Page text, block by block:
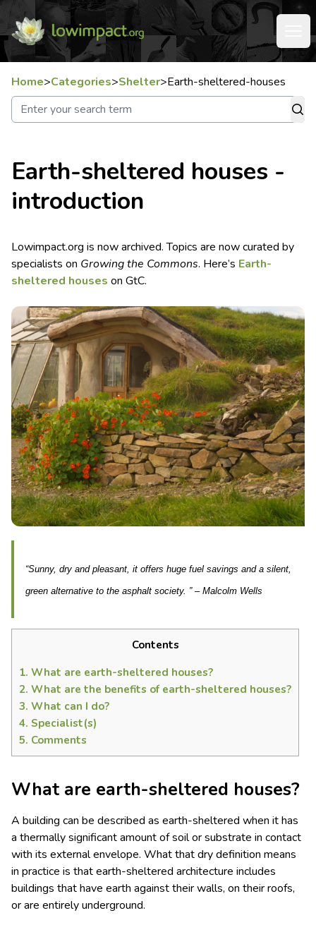
Home>Categories>Shelter>Earth-sheltered-houses
Earth-sheltered houses -
introduction
Lowimpact.org is now archived. Topics are now curated by
specialists on Growing the Commons. Here’s Earth-
sheltered houses on GtC.
“Sunny, dry and pleasant, it offers huge fuel savings and a silent,
green alternative to the asphalt society. ” – Malcolm Wells
Contents
1. What are earth-sheltered houses?
2. What are the benefits of earth-sheltered houses?
3. What can I do?
4. Specialist(s)
5. Comments
What are earth-sheltered houses?
A building can be described as earth-sheltered when it has
a thermally significant amount of soil or substrate in contact
with its external envelope. What that dry definition means
in practice is that earth-sheltered architecture includes
buildings that have earth against their walls, on their roofs,
or are entirely underground.